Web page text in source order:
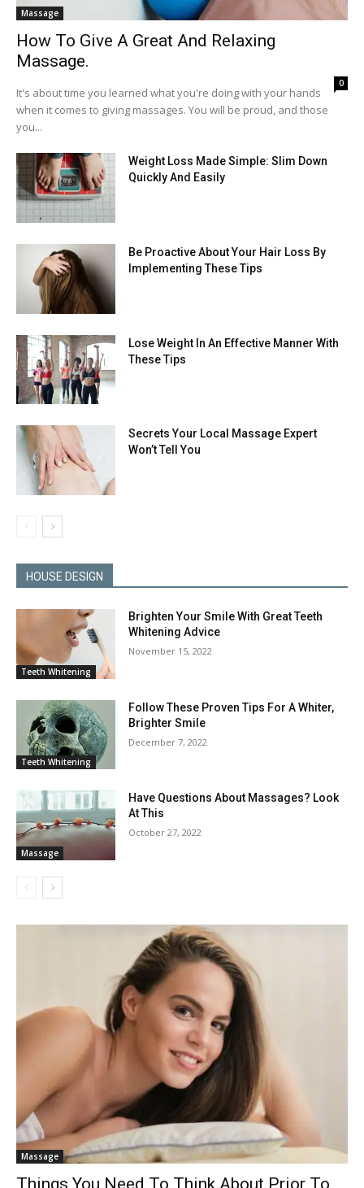
Massage
How To Give A Great And Relaxing
Massage.
0
It's about time you learned what you're doing with your hands
when it comes to giving massages. You will be proud, and those
you...
Weight Loss Made Simple: Slim Down
Quickly And Easily
Be Proactive About Your Hair Loss By
Implementing These Tips
Lose Weight In An Effective Manner With
These Tips
Secrets Your Local Massage Expert
Won’t Tell You
HOUSE DESIGN
Teeth Whitening
Brighten Your Smile With Great Teeth
Whitening Advice
November 15, 2022
Teeth Whitening
Follow These Proven Tips For A Whiter,
Brighter Smile
December 7, 2022
Massage
Have Questions About Massages? Look
At This
October 27, 2022
Massage
Things You Need To Think About Prior To